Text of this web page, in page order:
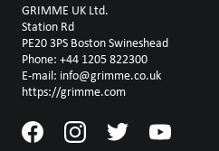
GRIMME UK Ltd.
Station Rd
PE20 3PS Boston Swineshead
Phone: +44 1205 822300
E-mail: info@grimme.co.uk
https://grimme.com